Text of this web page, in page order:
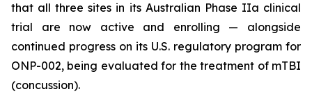
that all three sites in its Australian Phase IIa clinical
trial are now active and enrolling — alongside
continued progress on its U.S. regulatory program for
ONP-002, being evaluated for the treatment of mTBI
(concussion).